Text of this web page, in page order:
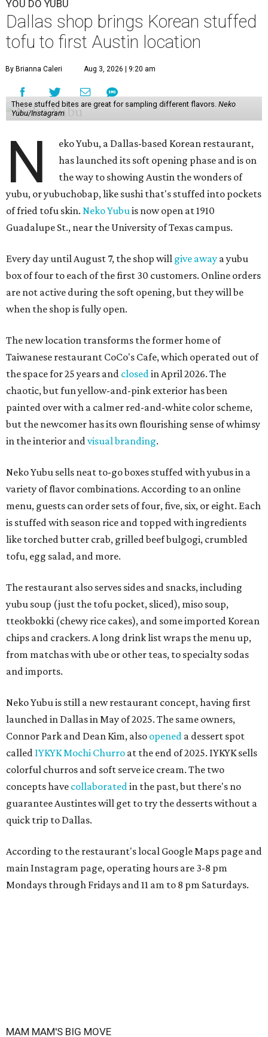
YOU DO YUBU
Dallas shop brings Korean stuffed
tofu to first Austin location
By Brianna Caleri Aug 3, 2026 | 9:20 am
These stuffed bites are great for sampling different flavors. Neko
Yubu/Instagram
N
eko Yubu, a Dallas-based Korean restaurant,
has launched its soft opening phase and is on
the way to showing Austin the wonders of
yubu, or yubuchobap, like sushi that's stuffed into pockets
of fried tofu skin. Neko Yubuis now open at 1910
Guadalupe St., near the University of Texas campus.
Every day until August 7, the shop will give away a yubu
box of four to each of the first 30 customers. Online orders
are not active during the soft opening, but they will be
when the shop is fully open.
The new location transforms the former home of
Taiwanese restaurant CoCo's Cafe, which operated out of
the space for 25 years and closedin April 2026. The
chaotic, but fun yellow-and-pink exterior has been
painted over with a calmer red-and-white color scheme,
but the newcomer has its own flourishing sense of whimsy
in the interior andvisual branding.
Neko Yubu sells neat to-go boxes stuffed with yubus in a
variety of flavor combinations. According to an online
menu, guests can order sets of four, five, six, or eight. Each
is stuffed with season rice and topped with ingredients
like torched butter crab, grilled beef bulgogi, crumbled
tofu, egg salad, and more.
The restaurant also serves sides and snacks, including
yubu soup (just the tofu pocket, sliced), miso soup,
tteokbokki (chewy rice cakes), and some imported Korean
chips and crackers. A long drink list wraps the menu up,
from matchas with ube or other teas, to specialty sodas
and imports.
Neko Yubu is still a new restaurant concept, having first
launched in Dallas in May of 2025. The same owners,
Connor Park and Dean Kim, also opened a dessert spot
called IYKYK Mochi Churro at the end of 2025. IYKYK sells
colorful churros and soft serve ice cream. The two
concepts have collaboratedin the past, but there's no
guarantee Austintes will get to try the desserts without a
quick trip to Dallas.
According to the restaurant's local Google Maps page and
main Instagram page, operating hours are 3-8 pm
Mondays through Fridays and 11 am to 8 pm Saturdays.
MAM MAM'S BIG MOVE